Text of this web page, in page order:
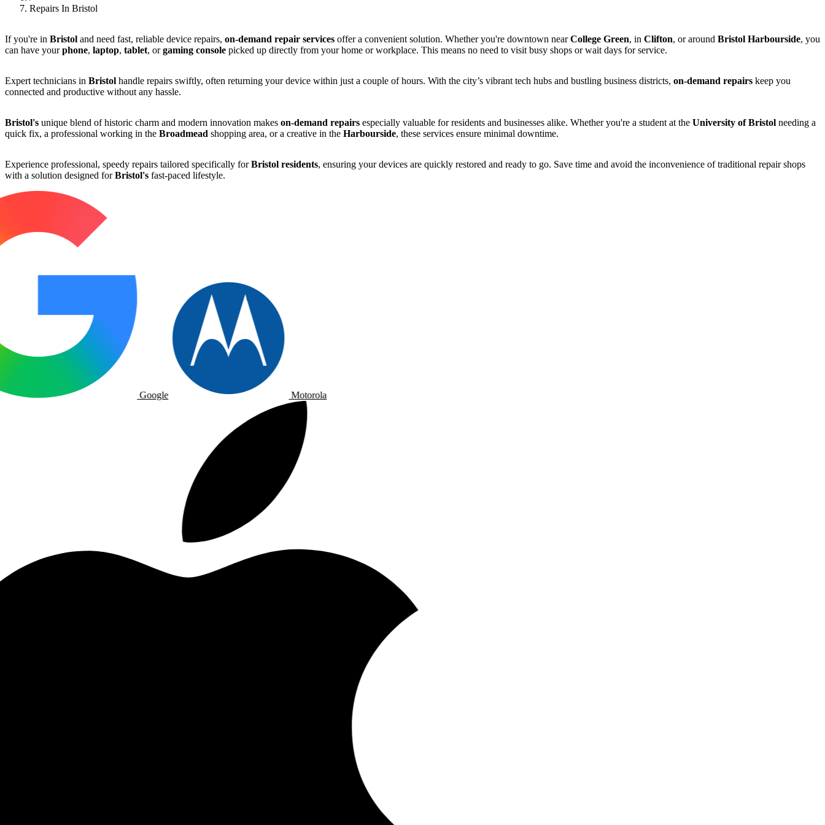
Repairs In Bristol
If you're in Bristol and need fast, reliable device repairs, on-demand repair services offer a convenient solution. Whether you're downtown nearCollege Green, in Clifton, or around Bristol Harbourside, you
can have yourphone, laptop, tablet, orgaming console picked up directly from your home or workplace. This means no need to visit busy shops or wait days for service.
Expert technicians in Bristol handle repairs swiftly, often returning your device within just a couple of hours. With the city’s vibrant tech hubs and bustling business districts, on-demand repairs keep you
connected and productive without any hassle.
Bristol's unique blend of historic charm and modern innovation makes on-demand repairs especially valuable for residents and businesses alike. Whether you're a student at the University of Bristol needing a
quick fix, a professional working in the Broadmead shopping area, or a creative in the Harbourside, these services ensure minimal downtime.
Experience professional, speedy repairs tailored specifically forBristol residents, ensuring your devices are quickly restored and ready to go. Save time and avoid the inconvenience of traditional repair shops
with a solution designed forBristol's fast-paced lifestyle.
Google Motorola